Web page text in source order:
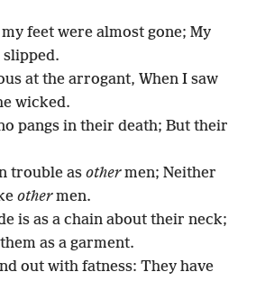
feet were almost gone; My
slipped.
at the arrogant, When I saw
wicked.
pangs in their death; But their
trouble as othermen; Neither
othermen.
is as a chain about their neck;
as a garment.
out with fatness: They have